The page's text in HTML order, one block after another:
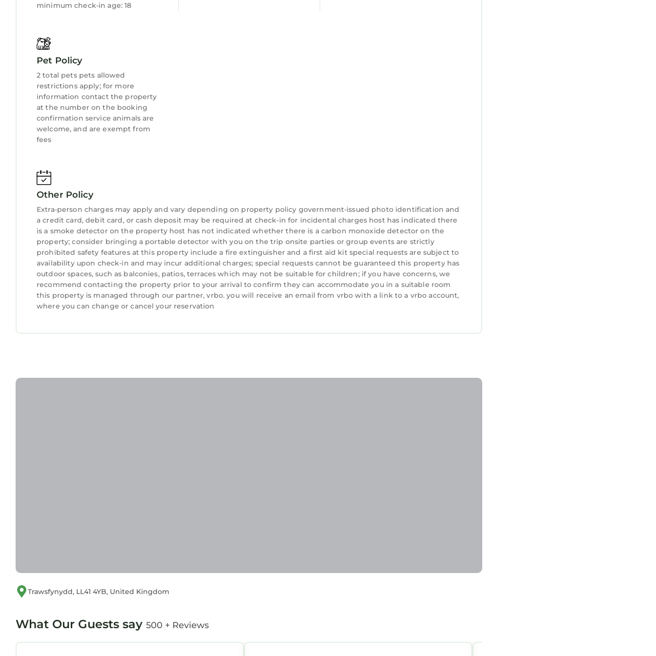
minimum check-in age: 18
Pet Policy
2 total pets pets allowed
restrictions apply; for more
information contact the property
at the number on the booking
confirmation service animals are
welcome, and are exempt from
fees
Other Policy
Extra-person charges may apply and vary depending on property policy government-issued photo identification and
a credit card, debit card, or cash deposit may be required at check-in for incidental charges host has indicated there
is a smoke detector on the property host has not indicated whether there is a carbon monoxide detector on the
property; consider bringing a portable detector with you on the trip onsite parties or group events are strictly
prohibited safety features at this property include a fire extinguisher and a first aid kit special requests are subject to
availability upon check-in and may incur additional charges; special requests cannot be guaranteed this property has
outdoor spaces, such as balconies, patios, terraces which may not be suitable for children; if you have concerns, we
recommend contacting the property prior to your arrival to confirm they can accommodate you in a suitable room
this property is managed through our partner, vrbo. you will receive an email from vrbo with a link to a vrbo account,
where you can change or cancel your reservation
Trawsfynydd, LL41 4YB, United Kingdom
What Our Guests say 500 + Reviews